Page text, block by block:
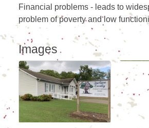
Financial problems - leads to
problem of poverty and low
Images